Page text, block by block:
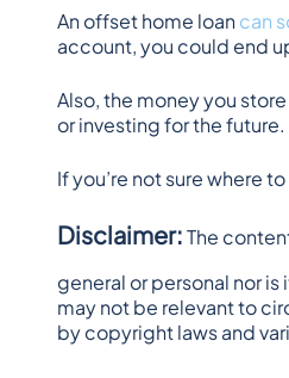
An offset home loan can
account, you could end
Also, the money you
or investing for the future.
If you’re not sure where
Disclaimer: The
general or personal nor
may not be relevant to
by copyright laws and